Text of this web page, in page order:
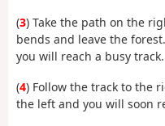
(3) Take the path on the
bends and leave the
you will reach a busy track.
(4) Follow the track to the
the left and you will soon